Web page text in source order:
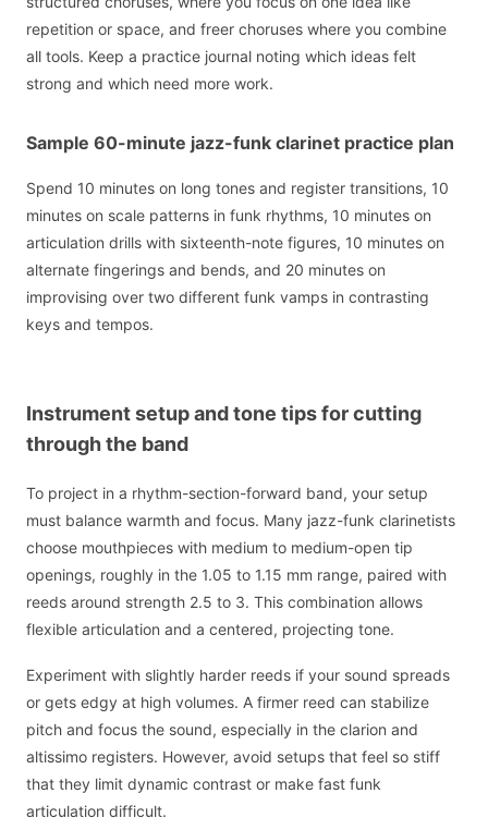
repetition or space, and freer choruses where you combine
all tools. Keep a practice journal noting which ideas felt
strong and which need more work.
Sample 60-minute jazz-funk clarinet practice plan
Spend 10 minutes on long tones and register transitions, 10
minutes on scale patterns in funk rhythms, 10 minutes on
articulation drills with sixteenth-note figures, 10 minutes on
alternate fingerings and bends, and 20 minutes on
improvising over two different funk vamps in contrasting
keys and tempos.
Instrument setup and tone tips for cutting
through the band
To project in a rhythm-section-forward band, your setup
must balance warmth and focus. Many jazz-funk clarinetists
choose mouthpieces with medium to medium-open tip
openings, roughly in the 1.05 to 1.15 mm range, paired with
reeds around strength 2.5 to 3. This combination allows
flexible articulation and a centered, projecting tone.
Experiment with slightly harder reeds if your sound spreads
or gets edgy at high volumes. A firmer reed can stabilize
pitch and focus the sound, especially in the clarion and
altissimo registers. However, avoid setups that feel so stiff
that they limit dynamic contrast or make fast funk
articulation difficult.